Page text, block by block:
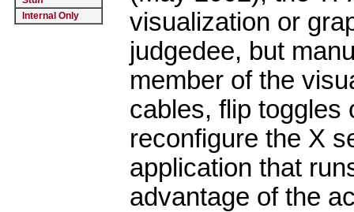
Internal Only
visualization or
judgedee, but
member of the
cables, flip toggles
reconfigure the X
application that
advantage of the